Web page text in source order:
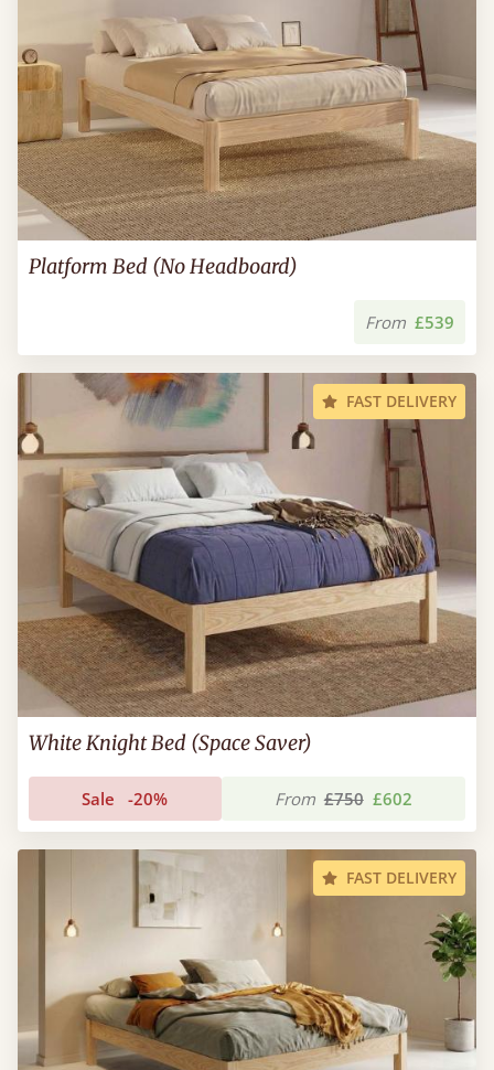
Platform Bed (No Headboard)
From £539
FAST DELIVERY
White Knight Bed (Space Saver)
Sale -20% From £750 £602
FAST DELIVERY